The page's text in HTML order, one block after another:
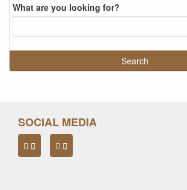
What are you looking for?
SOCIAL MEDIA